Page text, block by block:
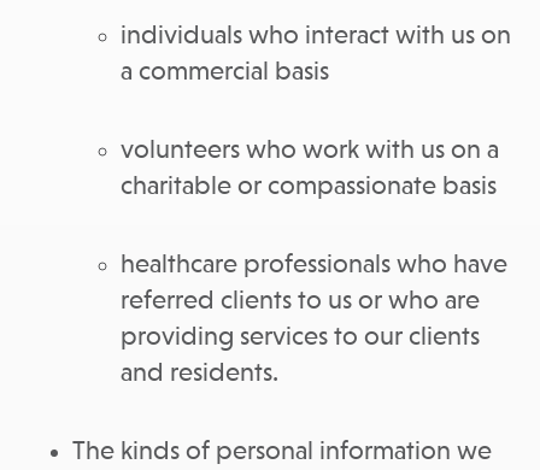
individuals who interact with us on
a commercial basis
volunteers who work with us on a
charitable or compassionate basis
healthcare professionals who have
referred clients to us or who are
providing services to our clients
and residents.
The kinds of personal information we